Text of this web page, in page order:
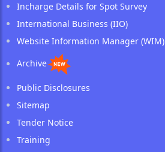
Incharge Details for Spot Survey
International Business (IIO)
Website Information Manager (WIM)
Archive
Public Disclosures
Sitemap
Tender Notice
Training